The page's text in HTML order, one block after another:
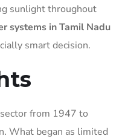
sunlight throughout
systems in Tamil Nadu
smart decision.
from 1947 to
What began as limited